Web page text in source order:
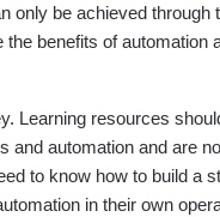
only be achieved through
benefits of automation
Learning resources
and automation and are
to know how to build a
in their own